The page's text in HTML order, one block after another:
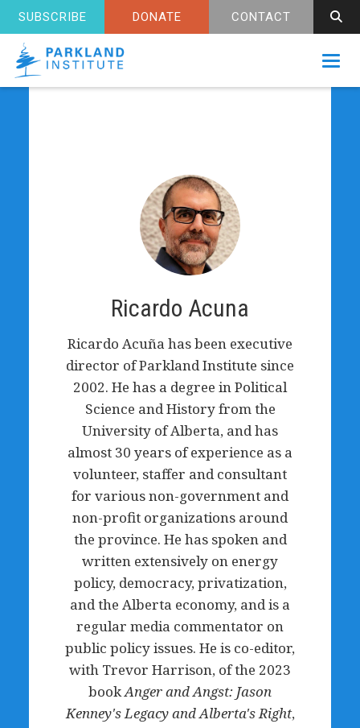
SUBSCRIBE DONATE CONTACT
Ricardo Acuna
Ricardo Acuña has been executive
director of Parkland Institute since
2002. He has a degree in Political
Science and History from the
University of Alberta, and has
almost 30 years of experience as a
volunteer, staffer and consultant
for various non-government and
non-profit organizations around
the province. He has spoken and
written extensively on energy
policy, democracy, privatization,
and the Alberta economy, and is a
regular media commentator on
public policy issues. He is co-editor,
with Trevor Harrison, of the 2023
bookAnger and Angst: Jason
Kenney's Legacy and Alberta's Right,